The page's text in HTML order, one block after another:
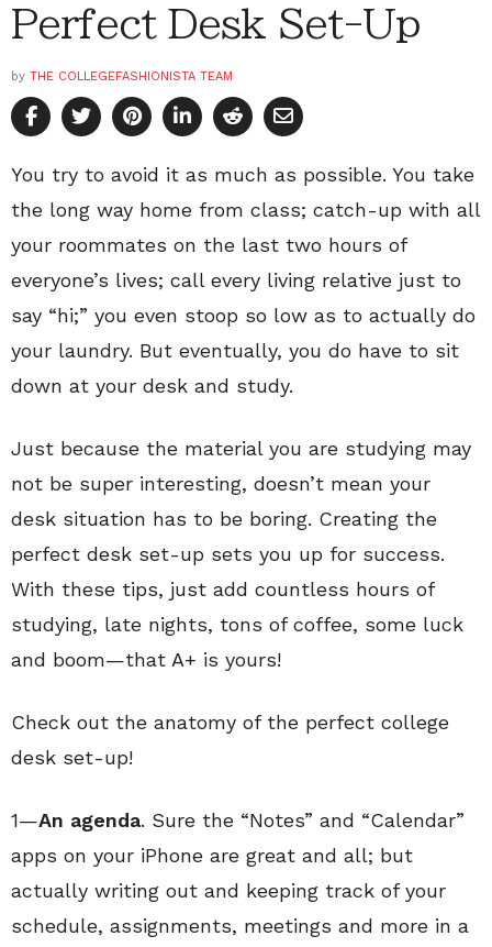
Perfect Desk Set-Up
by THE COLLEGEFASHIONISTA TEAM
You try to avoid it as much as possible. You take
the long way home from class; catch-up with all
your roommates on the last two hours of
everyone’s lives; call every living relative just to
say “hi;” you even stoop so low as to actually do
your laundry. But eventually, you do have to sit
down at your desk and study.
Just because the material you are studying may
not be super interesting, doesn’t mean your
desk situation has to be boring. Creating the
perfect desk set-up sets you up for success.
With these tips, just add countless hours of
studying, late nights, tons of coffee, some luck
and boom—that A+ is yours!
Check out the anatomy of the perfect college
desk set-up!
1—An agenda. Sure the “Notes” and “Calendar”
apps on your iPhone are great and all; but
actually writing out and keeping track of your
schedule, assignments, meetings and more in a